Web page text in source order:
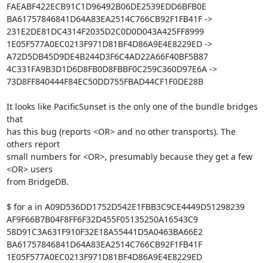
FAEABF422ECB91C1D96492B06DE2539EDD6BFB0E
BA61757846841D64A83EA2514C766CB92F1FB41F ->
231E2DE81DC4314F2035D2C0D0D043A425FF8999
1E05F577A0EC0213F971D81BF4D86A9E4E8229ED ->
A72D5DB45D9DE4B244D3F6C4AD22A66F40BF5B87
4C331FA9B3D1D6D8FB0D8FBBF0C259C360D97E6A ->
73D8FF840444F84EC50DD755FBAD44CF1F0DE28B
It looks like PacificSunset is the only one of the bundle bridges
that
has this bug (reports <OR> and no other transports). The
others report
small numbers for <OR>, presumably because they get a few
<OR> users
from BridgeDB.
$ for a in A09D536DD1752D542E1FBB3C9CE4449D51298239
AF9F66B7B04F8FF6F32D455F05135250A16543C9
58D91C3A631F910F32E18A55441D5A0463BA66E2
BA61757846841D64A83EA2514C766CB92F1FB41F
1E05F577A0EC0213F971D81BF4D86A9E4E8229ED